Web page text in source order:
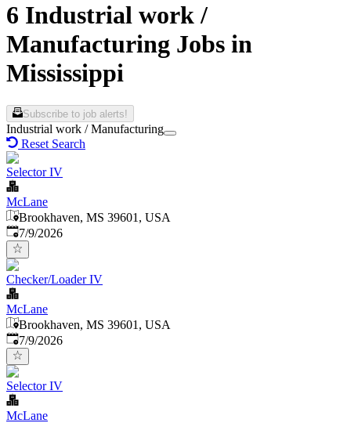
6 Industrial work /
Manufacturing Jobs in
Mississippi
Subscribe to job alerts!
Industrial work / Manufacturing
Reset Search
Selector IV
McLane
Brookhaven, MS 39601, USA
Published
7/9/2026
Checker/Loader IV
McLane
Brookhaven, MS 39601, USA
Published
7/9/2026
Selector IV
McLane